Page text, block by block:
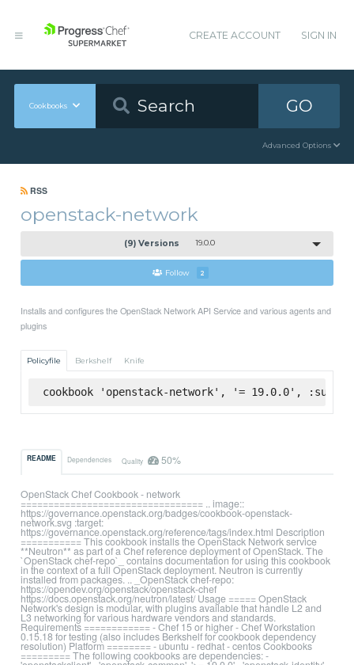
CREATE ACCOUNT SIGN IN
Cookbooks GO
Advanced Options
RSS
openstack-network
(9) Versions 19.0.0
Follow 2
Installs and configures the OpenStack Network API Service and various agents and
plugins
Policyfile Berkshelf Knife
cookbook 'openstack-network', '= 19.0.0',
README Dependencies Quality 50%
OpenStack Chef Cookbook - network
================================= .. image::
https://governance.openstack.org/badges/cookbook-openstack-
network.svg :target:
https://governance.openstack.org/reference/tags/index.html Description
=========== This cookbook installs the OpenStack Network service
**Neutron** as part of a Chef reference deployment of OpenStack. The
`OpenStack chef-repo`_ contains documentation for using this cookbook
in the context of a full OpenStack deployment. Neutron is currently
installed from packages. .. _OpenStack chef-repo:
https://opendev.org/openstack/openstack-chef
https://docs.openstack.org/neutron/latest/ Usage ===== OpenStack
Network's design is modular, with plugins available that handle L2 and
L3 networking for various hardware vendors and standards.
Requirements ============ - Chef 15 or higher - Chef Workstation
0.15.18 for testing (also includes Berkshelf for cookbook dependency
resolution) Platform ======== - ubuntu - redhat - centos Cookbooks
========= The following cookbooks are dependencies: -